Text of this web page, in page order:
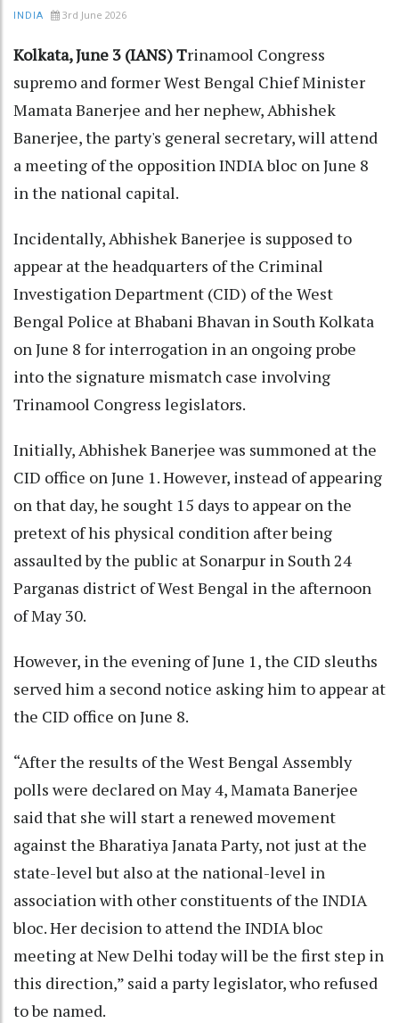
INDIA 3rd June 2026
Kolkata, June 3 (IANS) Trinamool Congress
supremo and former West Bengal Chief Minister
Mamata Banerjee and her nephew, Abhishek
Banerjee, the party's general secretary, will attend
a meeting of the opposition INDIA bloc on June 8
in the national capital.
Incidentally, Abhishek Banerjee is supposed to
appear at the headquarters of the Criminal
Investigation Department (CID) of the West
Bengal Police at Bhabani Bhavan in South Kolkata
on June 8 for interrogation in an ongoing probe
into the signature mismatch case involving
Trinamool Congress legislators.
Initially, Abhishek Banerjee was summoned at the
CID office on June 1. However, instead of appearing
on that day, he sought 15 days to appear on the
pretext of his physical condition after being
assaulted by the public at Sonarpur in South 24
Parganas district of West Bengal in the afternoon
of May 30.
However, in the evening of June 1, the CID sleuths
served him a second notice asking him to appear at
the CID office on June 8.
“After the results of the West Bengal Assembly
polls were declared on May 4, Mamata Banerjee
said that she will start a renewed movement
against the Bharatiya Janata Party, not just at the
state-level but also at the national-level in
association with other constituents of the INDIA
bloc. Her decision to attend the INDIA bloc
meeting at New Delhi today will be the first step in
this direction,” said a party legislator, who refused
to be named.